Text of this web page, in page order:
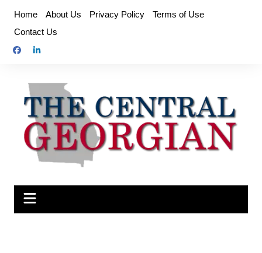
content
Home About Us Privacy Policy
Terms of Use
Contact Us